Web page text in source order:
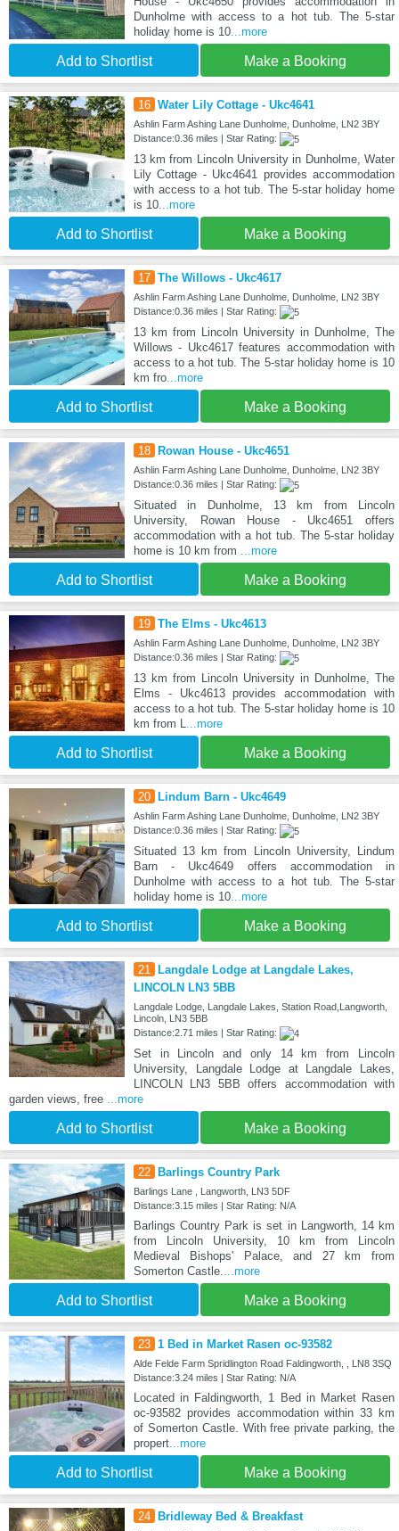
Dunholme with access to a hot tub. The 5-star
holiday home is 10...more
Add to Shortlist Make a Booking
16 Water Lily Cottage - Ukc4641
Ashlin Farm Ashing Lane Dunholme, Dunholme, LN2 3BY
Distance:0.36 miles | Star Rating:
13 km from Lincoln University in Dunholme, Water
Lily Cottage - Ukc4641 provides accommodation
with access to a hot tub. The 5-star holiday home
is 10...more
Add to Shortlist Make a Booking
17 The Willows - Ukc4617
Ashlin Farm Ashing Lane Dunholme, Dunholme, LN2 3BY
Distance:0.36 miles | Star Rating:
13 km from Lincoln University in Dunholme, The
Willows - Ukc4617 features accommodation with
access to a hot tub. The 5-star holiday home is 10
km fro...more
Add to Shortlist Make a Booking
18 Rowan House - Ukc4651
Ashlin Farm Ashing Lane Dunholme, Dunholme, LN2 3BY
Distance:0.36 miles | Star Rating:
Situated in Dunholme, 13 km from Lincoln
University, Rowan House - Ukc4651 offers
accommodation with a hot tub. The 5-star holiday
home is 10 km from ...more
Add to Shortlist Make a Booking
19 The Elms - Ukc4613
Ashlin Farm Ashing Lane Dunholme, Dunholme, LN2 3BY
Distance:0.36 miles | Star Rating:
13 km from Lincoln University in Dunholme, The
Elms - Ukc4613 provides accommodation with
access to a hot tub. The 5-star holiday home is 10
km from L...more
Add to Shortlist Make a Booking
20 Lindum Barn - Ukc4649
Ashlin Farm Ashing Lane Dunholme, Dunholme, LN2 3BY
Distance:0.36 miles | Star Rating:
Situated 13 km from Lincoln University, Lindum
Barn - Ukc4649 offers accommodation in
Dunholme with access to a hot tub. The 5-star
holiday home is 10...more
Add to Shortlist Make a Booking
21
Langdale Lodge at Langdale Lakes,
LINCOLN LN3 5BB
Langdale Lodge, Langdale Lakes, Station Road,Langworth,
Lincoln, LN3 5BB
Distance:2.71 miles | Star Rating:
Set in Lincoln and only 14 km from Lincoln
University, Langdale Lodge at Langdale Lakes,
LINCOLN LN3 5BB offers accommodation with
garden views, free ...more
Add to Shortlist Make a Booking
22 Barlings Country Park
Barlings Lane , Langworth, LN3 5DF
Distance:3.15 miles | Star Rating: N/A
Barlings Country Park is set in Langworth, 14 km
from Lincoln University, 10 km from Lincoln
Medieval Bishops' Palace, and 27 km from
Somerton Castle....more
Add to Shortlist Make a Booking
23 1 Bed in Market Rasen oc-93582
Alde Felde Farm Spridlington Road Faldingworth, , LN8 3SQ
Distance:3.24 miles | Star Rating: N/A
Located in Faldingworth, 1 Bed in Market Rasen
oc-93582 provides accommodation within 33 km
of Somerton Castle. With free private parking, the
propert...more
Add to Shortlist Make a Booking
24 Bridleway Bed & Breakfast